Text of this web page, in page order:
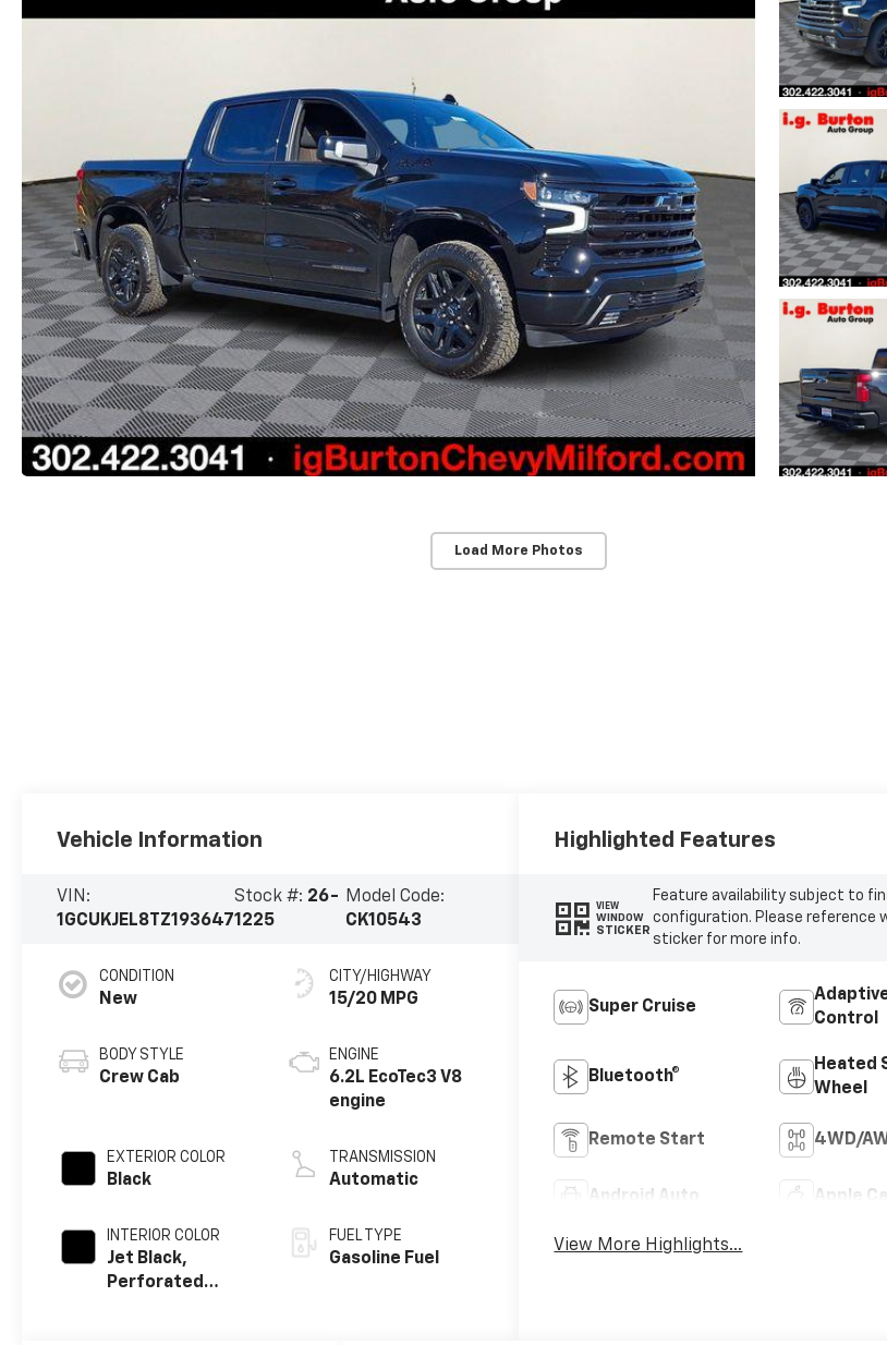
Load More Photos
Vehicle Information
VIN:
1GCUKJEL8TZ193647
Stock #: 26-
1225
Model Code:
CK10543
CONDITION
New
BODY STYLE
Crew Cab
EXTERIOR COLOR
Black
INTERIOR COLOR
Jet Black,
Perforated
CITY/HIGHWAY
15/20 MPG
ENGINE
6.2L EcoTec3 V8
engine
TRANSMISSION
Automatic
FUEL TYPE
Gasoline Fuel
Highlighted Features
VIEW
WINDOW
STICKER
Feature availability subject to
configuration. Please reference
sticker for more info.
Super Cruise
Control
Bluetooth®
Heated
Wheel
Remote Start 4WD/
Android Auto Apple
View More Highlights...